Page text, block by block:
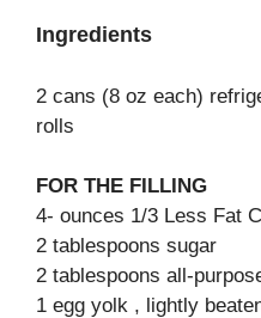
Ingredients
2 cans (8 oz each)
rolls
FOR THE FILLING
4- ounces 1/3 Less Fat
2 tablespoons sugar
2 tablespoons all-
1 egg yolk , lightly